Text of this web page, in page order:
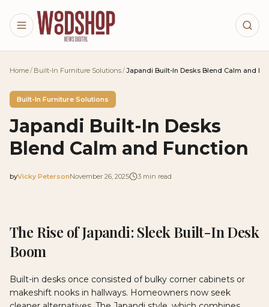
Skip to main content
Home/ Built-In Furniture Solutions/Japandi Built-In Desks Blend Calm and
Built-In Furniture Solutions
Japandi Built-In Desks
Blend Calm and Function
byVicky Peterson2025-11-26 03:41:07
November 26, 2025 3 min read
Woodshop News Digital - Woodworking, DIY
The Rise of Japandi: Sleek Built-In Desk
Boom
Built-in desks once consisted of bulky corner cabinets or
makeshift nooks in hallways. Homeowners now seek